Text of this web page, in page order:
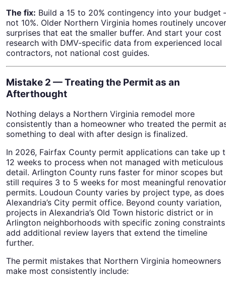
The fix: Build a 15 to 20% contingency into your budget
not 10%. Older Northern Virginia homes routinely uncover
surprises that eat the smaller buffer. And start your cost
research with DMV-specific data from experienced local
contractors, not national cost guides.
Mistake 2 — Treating the Permit as an
Afterthought
Nothing delays a Northern Virginia remodel more
consistently than a homeowner who treated the permit
something to deal with after design is finalized.
In 2026, Fairfax County permit applications can take up
12 weeks to process when not managed with meticulous
detail. Arlington County runs faster for minor scopes but
still requires 3 to 5 weeks for most meaningful
permits. Loudoun County varies by project type, as does
Alexandria’s City permit office. Beyond county variation,
projects in Alexandria’s Old Town historic district or in
Arlington neighborhoods with specific zoning constraints
add additional review layers that extend the timeline
further.
The permit mistakes that Northern Virginia homeowners
make most consistently include: